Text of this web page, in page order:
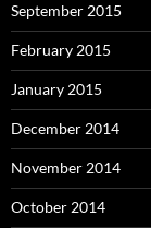
September 2015
February 2015
January 2015
December 2014
November 2014
October 2014